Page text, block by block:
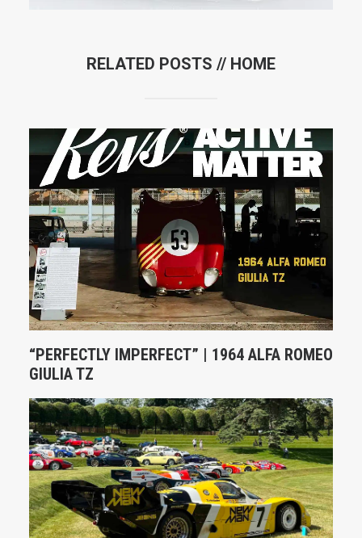
RELATED POSTS // HOME
“PERFECTLY IMPERFECT” | 1964 ALFA ROMEO
GIULIA TZ